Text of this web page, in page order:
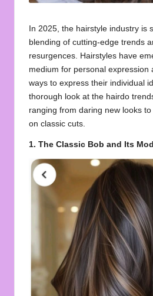
In 2025, the hairstyle industry is
blending of cutting-edge trends
resurgences. Hairstyles have
medium for personal expression
ways to express their individual
thorough look at the hairdo
ranging from daring new looks
on classic cuts.
1. The Classic Bob and Its